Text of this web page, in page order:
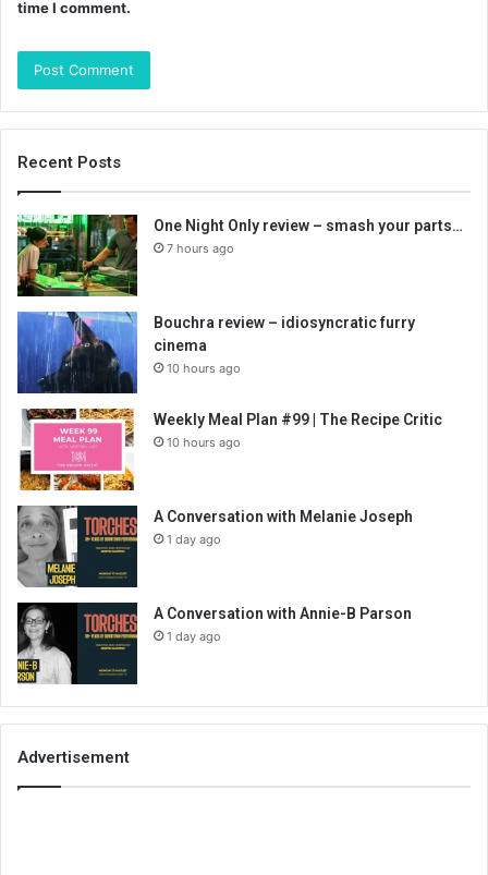
time I comment.
Recent Posts
One Night Only review – smash your parts…
7 hours ago
Bouchra review – idiosyncratic furry
cinema
10 hours ago
Weekly Meal Plan #99 | The Recipe Critic
10 hours ago
A Conversation with Melanie Joseph
1 day ago
A Conversation with Annie-B Parson
1 day ago
Advertisement